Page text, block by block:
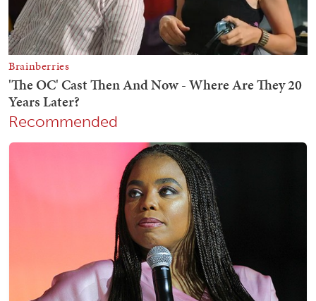
Recommended